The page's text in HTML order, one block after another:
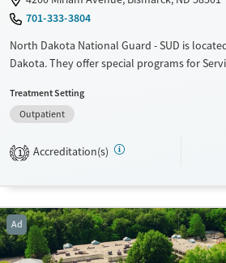
701-333-3804
North Dakota National Guard - SUD is
Dakota. They offer special programs for
scale. They do not provide medication-
Transitional services
Mental health treatment
Gender
Treatment Setting
Outpatient
1 Accreditation(s)
Ad